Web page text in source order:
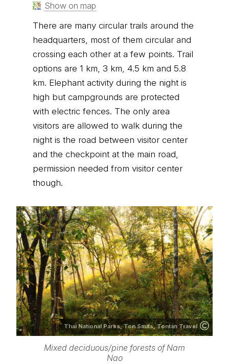
Show on map
There are many circular trails around the
headquarters, most of them circular and
crossing each other at a few points. Trail
options are 1 km, 3 km, 4.5 km and 5.8
km. Elephant activity during the night is
high but campgrounds are protected
with electric fences. The only area
visitors are allowed to walk during the
night is the road between visitor center
and the checkpoint at the main road,
permission needed from visitor center
though.
Thai National Parks,Ton Smits, Tontan Travel
Mixed deciduous/pine forests of Nam
Nao